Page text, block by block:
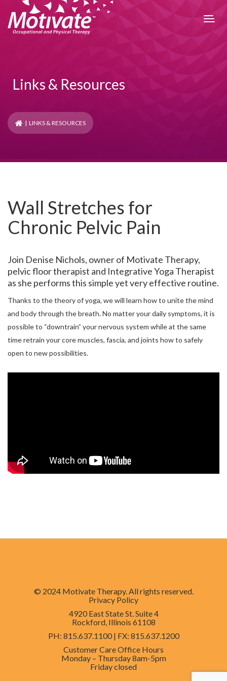
Links & Resources
| LINKS & RESOURCES
Wall Stretches for
Chronic Pelvic Pain
Join Denise Nichols, owner of Motivate Therapy,
pelvic floor therapist and Integrative Yoga Therapist
as she performs this simple yet very effective routine.
Thanks to the theory of yoga, we will learn how to unite the mind
and body through the breath. No matter your daily symptoms, it is
possible to “downtrain” your nervous system while at the same
time retrain your core muscles, fascia, and joints how to safely
open to new possibilities.
© 2024 Motivate Therapy. All rights reserved.
Privacy Policy
4920 East State St. Suite 4
Rockford, Illinois 61108
PH: 815.637.1100 | FX: 815.637.1200
Customer Care Office Hours
Monday – Thursday8am-5pm
Fridayclosed